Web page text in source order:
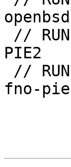
PIE2
fno-